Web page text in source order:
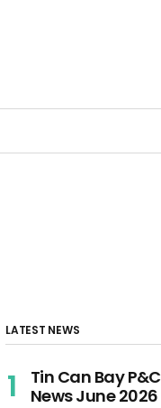
LATEST NEWS
Tin Can Bay P&C
News June 2026